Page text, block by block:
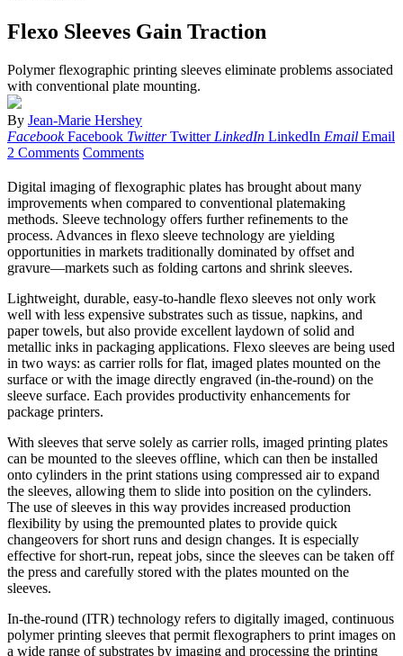
Flexo Sleeves Gain Traction
Polymer flexographic printing sleeves eliminate problems associated
with conventional plate mounting.
By Jean-Marie Hershey
Facebook Facebook Twitter Twitter LinkedIn LinkedIn Email Email
2 Comments Comments
Digital imaging of flexographic plates has brought about many
improvements when compared to conventional platemaking
methods. Sleeve technology offers further refinements to the
process. Advances in flexo sleeve technology are yielding
opportunities in markets traditionally dominated by offset and
gravure—markets such as folding cartons and shrink sleeves.
Lightweight, durable, easy-to-handle flexo sleeves not only work
well with less expensive substrates such as tissue, napkins, and
paper towels, but also provide excellent laydown of solid and
metallic inks in packaging applications. Flexo sleeves are being used
in two ways: as carrier rolls for flat, imaged plates mounted on the
surface or with the image directly engraved (in-the-round) on the
sleeve surface. Each provides productivity enhancements for
package printers.
With sleeves that serve solely as carrier rolls, imaged printing plates
can be mounted to the sleeves offline, which can then be installed
onto cylinders in the print stations using compressed air to expand
the sleeves, allowing them to slide into position on the cylinders.
The use of sleeves in this way provides increased production
flexibility by using the premounted plates to provide quick
changeovers for short runs and design changes. It is especially
effective for short-run, repeat jobs, since the sleeves can be taken off
the press and carefully stored with the plates mounted on the
sleeves.
In-the-round (ITR) technology refers to digitally imaged, continuous
polymer printing sleeves that permit flexographers to print images on
a wide range of substrates by imaging and processing the printing